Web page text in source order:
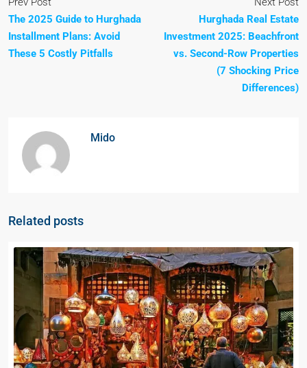
The 2025 Guide to Hurghada
Installment Plans: Avoid
These 5 Costly Pitfalls
Hurghada Real Estate
Investment 2025: Beachfront
vs. Second-Row Properties
(7 Shocking Price
Differences)
Mido
Related posts